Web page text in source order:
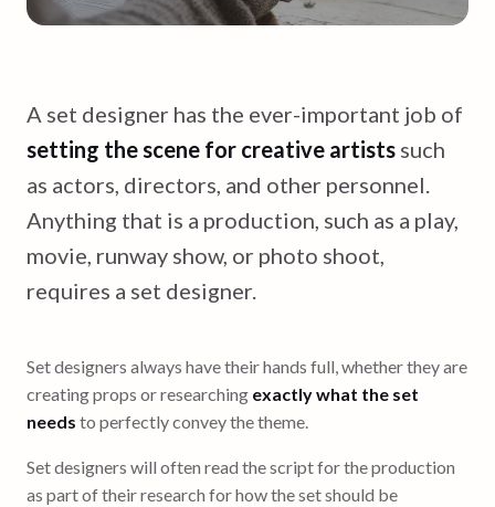
A set designer has the ever-important job of
setting the scene for creative artists such
as actors, directors, and other personnel.
Anything that is a production, such as a play,
movie, runway show, or photo shoot,
requires a set designer.
Set designers always have their hands full, whether they are
creating props or researching exactly what the set
needs to perfectly convey the theme.
Set designers will often read the script for the production
as part of their research for how the set should be